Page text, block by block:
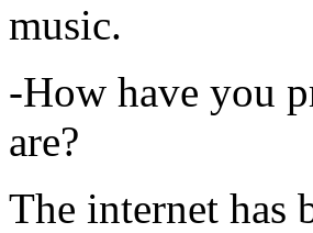
music.
-How have you
are?
The internet has